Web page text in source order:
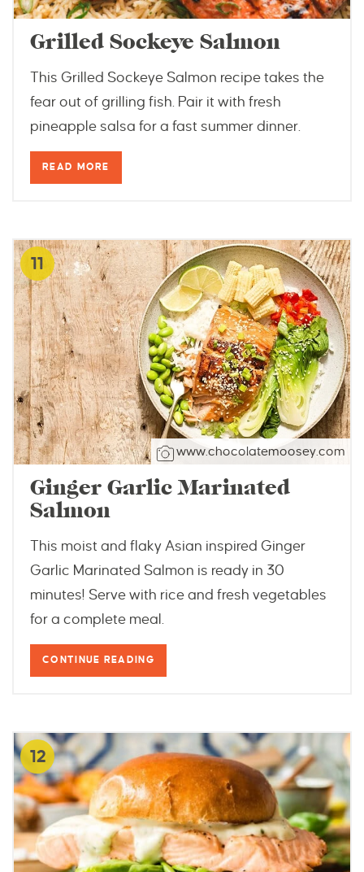
Grilled Sockeye Salmon
This Grilled Sockeye Salmon recipe takes the
fear out of grilling fish. Pair it with fresh
pineapple salsa for a fast summer dinner.
READ MORE
11
www.chocolatemoosey.com
Ginger Garlic Marinated
Salmon
This moist and flaky Asian inspired Ginger
Garlic Marinated Salmon is ready in 30
minutes! Serve with rice and fresh vegetables
for a complete meal.
CONTINUE READING
12